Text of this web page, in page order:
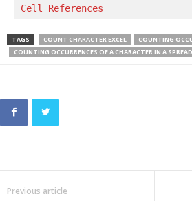
Cell References
TAGS COUNT CHARACTER EXCEL
COUNTING
COUNTING OCCURRENCES OF A CHARACTER IN A
Previous article